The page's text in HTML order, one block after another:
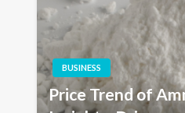
BUSINESS
Price Trend of